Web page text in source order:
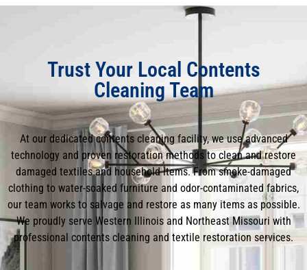
Trust Your Local Contents
Cleaning Team
At our dedicated contents cleaning facility, we use advanced
technology and proven restoration methods to clean and restore
damaged textiles and household items. From smoke-damaged
clothing to water-soaked furniture and odor-contaminated fabrics,
our team works to salvage and restore as many items as possible.
We proudly serve Western Illinois and Northeast Missouri with
professional contents cleaning and textile restoration services.